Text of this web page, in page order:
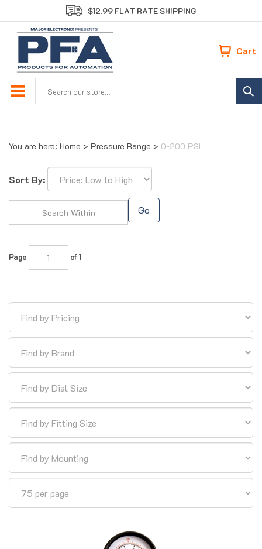
to
content
$12.99 FLAT RATE SHIPPING
Cart
You are here: Home > Pressure Range > 0-200 PSI
Sort By: